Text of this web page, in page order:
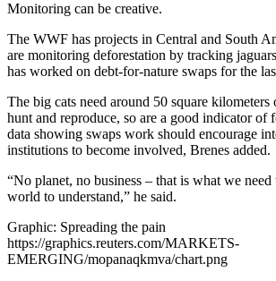
Monitoring can be creative.
The WWF has projects in Central and South
are monitoring deforestation by tracking
has worked on debt-for-nature swaps for the
The big cats need around 50 square
hunt and reproduce, so are a good indicator of
data showing swaps work should encourage
institutions to become involved, Brenes added.
“No planet, no business – that is what we
world to understand,” he said.
Graphic: Spreading the pain
https://graphics.reuters.com/MARKETS-
EMERGING/mopanaqkmva/chart.png